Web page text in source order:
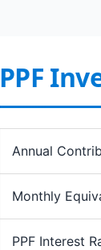
PPF
Annual
Monthly
PPF Interest